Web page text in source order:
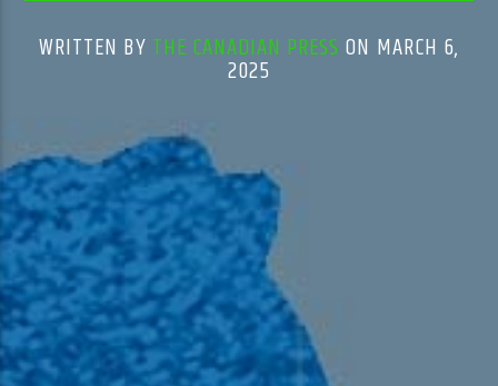
WRITTEN BY THE CANADIAN PRESS ON MARCH 6,
2025